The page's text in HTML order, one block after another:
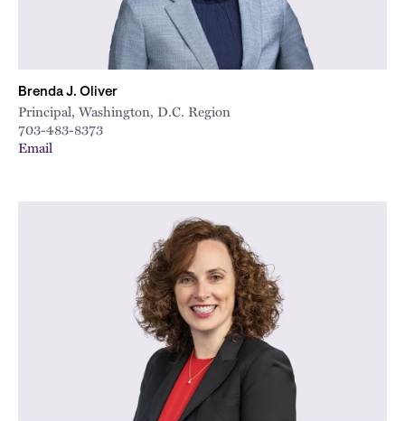
Brenda J. Oliver
Principal, Washington, D.C. Region
703-483-8373
Email